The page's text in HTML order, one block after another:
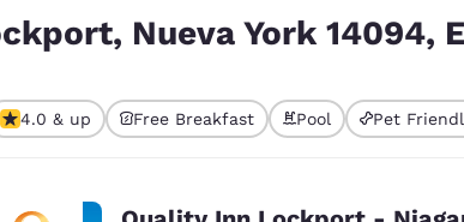
English Español
Português English
Nueva York 14094,
selected
4.0 & up Free Breakfast Pool Pet